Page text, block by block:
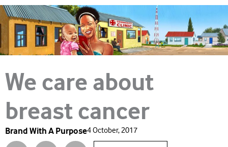
We care about
breast cancer
Brand With A Purpose4 October, 2017